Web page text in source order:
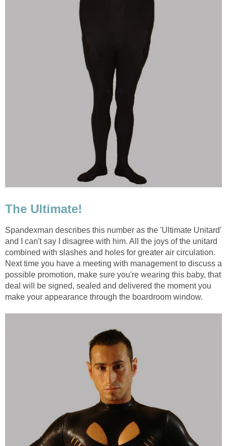
The Ultimate!
Spandexman describes this number as the 'Ultimate Unitard'
and I can't say I disagree with him. All the joys of the unitard
combined with slashes and holes for greater air circulation.
Next time you have a meeting with management to discuss a
possible promotion, make sure you're wearing this baby, that
deal will be signed, sealed and delivered the moment you
make your appearance through the boardroom window.